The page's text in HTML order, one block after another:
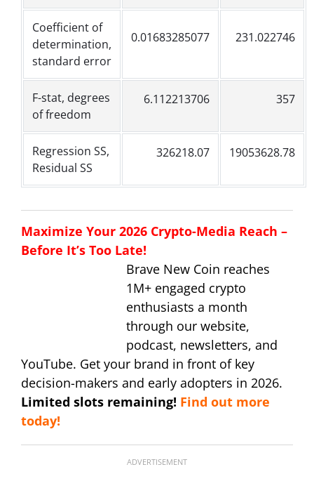
Coefficient of
determination,
standard error
0.01683285077 231.022746
F-stat, degrees
of freedom
6.112213706 357
Regression SS,
Residual SS
326218.07 19053628.78
Maximize Your 2026 Crypto-Media Reach –
Before It’s Too Late!
Brave New Coin reaches
1M+ engaged crypto
enthusiasts a month
through our website,
podcast, newsletters, and
YouTube. Get your brand in front of key
decision-makers and early adopters in 2026.
Limited slots remaining! Find out more
today!
ADVERTISEMENT